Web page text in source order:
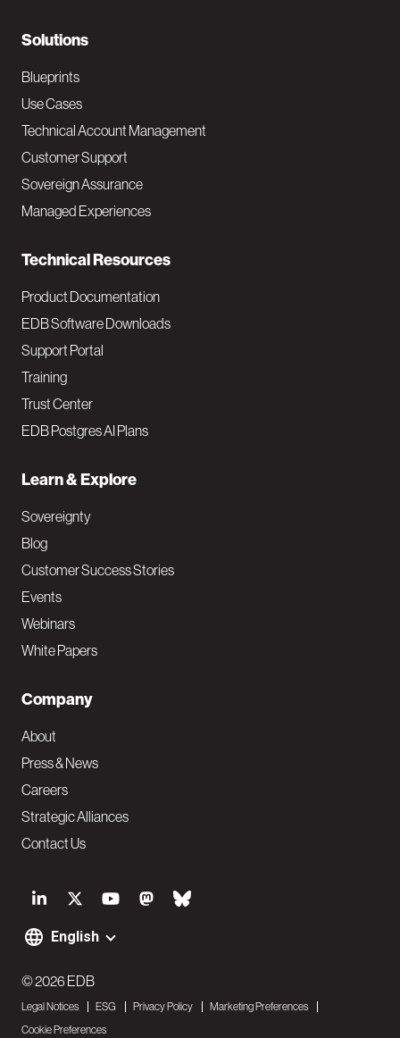
S
o
i
a
English
N
a
v
M
a
i
Solutions
Blueprints
Use Cases
Technical Account Management
Customer Support
Sovereign Assurance
Managed Experiences
Technical Resources
Product Documentation
EDB Software Downloads
Support Portal
Training
Trust Center
EDB Postgres AI Plans
Learn & Explore
Sovereignty
Blog
Customer Success Stories
Events
Webinars
White Papers
Company
About
Press & News
Careers
Strategic Alliances
Contact Us
F
o
o
© 2026 EDB
Legal Notices ESG Privacy Policy
Marketing Preferences
Cookie Preferences